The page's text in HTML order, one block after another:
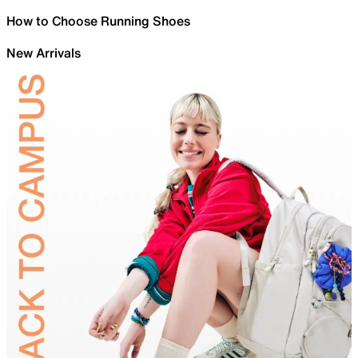
How to Choose Running Shoes
New Arrivals